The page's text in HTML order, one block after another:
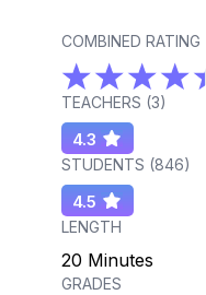
COMBINED RATING
TEACHERS (3)
4.3
STUDENTS (846)
4.5
LENGTH
20 Minutes
GRADES